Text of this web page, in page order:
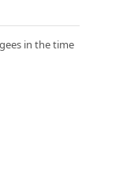
in the time